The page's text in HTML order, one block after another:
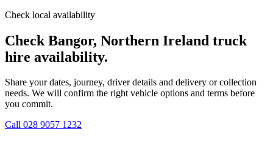
Check local availability
Check Bangor, Northern Ireland truck
hire availability.
Share your dates, journey, driver details and delivery or collection
needs. We will confirm the right vehicle options and terms before
you commit.
Call 028 9057 1232